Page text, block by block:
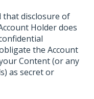
that disclosure of
Holder does
the Account
Content (or any
as secret or